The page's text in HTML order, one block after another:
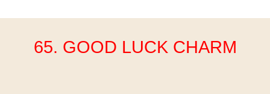
65. GOOD LUCK CHARM